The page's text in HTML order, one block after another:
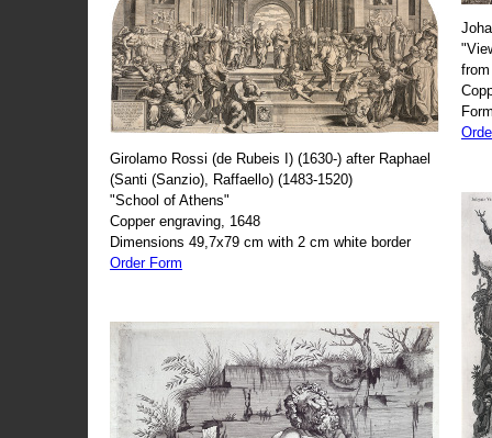
Girolamo Rossi (de Rubeis I) (1630-) after Raphael
(Santi (Sanzio), Raffaello) (1483-1520)
"School of Athens"
Copper engraving, 1648
Dimensions 49,7x79 cm with 2 cm white border
Order Form